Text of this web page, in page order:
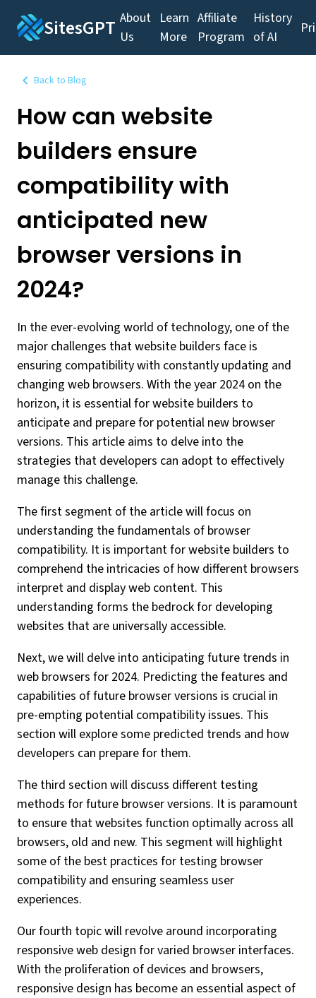
SitesGPT About
Us
Learn
More
Affiliate
Program
History
of AI
Back to Blog
How can website
builders ensure
compatibility with
anticipated new
browser versions in
2024?
In the ever-evolving world of technology, one of the
major challenges that website builders face is
ensuring compatibility with constantly updating and
changing web browsers. With the year 2024 on the
horizon, it is essential for website builders to
anticipate and prepare for potential new browser
versions. This article aims to delve into the
strategies that developers can adopt to effectively
manage this challenge.
The first segment of the article will focus on
understanding the fundamentals of browser
compatibility. It is important for website builders to
comprehend the intricacies of how different browsers
interpret and display web content. This
understanding forms the bedrock for developing
websites that are universally accessible.
Next, we will delve into anticipating future trends in
web browsers for 2024. Predicting the features and
capabilities of future browser versions is crucial in
pre-empting potential compatibility issues. This
section will explore some predicted trends and how
developers can prepare for them.
The third section will discuss different testing
methods for future browser versions. It is paramount
to ensure that websites function optimally across all
browsers, old and new. This segment will highlight
some of the best practices for testing browser
compatibility and ensuring seamless user
experiences.
Our fourth topic will revolve around incorporating
responsive web design for varied browser interfaces.
With the proliferation of devices and browsers,
responsive design has become an essential aspect of